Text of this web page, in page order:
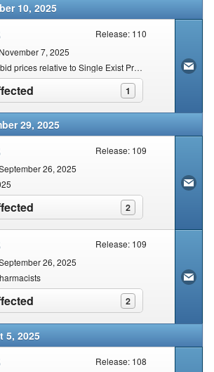
10, 2025
Release: 110
7, 2025
Concern over rising bid prices relative to Single Exist Price (SEP)
1
click to expand contents
29, 2025
Release: 109
26, 2025
2
click to expand contents
Release: 109
26, 2025
2
click to expand contents
5, 2025
Release: 108